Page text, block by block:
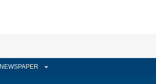
NEWSPAPER